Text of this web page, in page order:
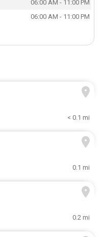
06:00 AM - 11:00 PM
06:00 AM - 11:00 PM
< 0.1 mi
0.1 mi
0.2 mi